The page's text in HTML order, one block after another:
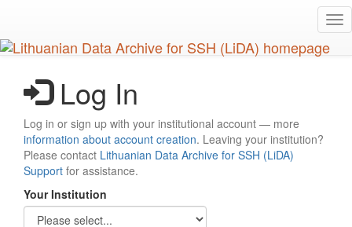
main
content
Log In
Log in or sign up with your institutional account — more
information about account creation. Leaving your institution?
Please contact Lithuanian Data Archive for SSH (LiDA)
Support for assistance.
Your Institution